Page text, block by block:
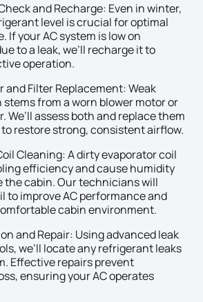
and Recharge: Even in winter,
level is crucial for optimal
If your AC system is low on
to a leak, we’ll recharge it to
operation.
and Filter Replacement: Weak
from a worn blower motor or
We’ll assess both and replace them
restore strong, consistent airflow.
Cleaning: A dirty evaporator coil
efficiency and cause humidity
the cabin. Our technicians will
to improve AC performance and
cabin environment.
and Repair: Using advanced leak
we’ll locate any refrigerant leaks
Effective repairs prevent
ensuring your AC operates